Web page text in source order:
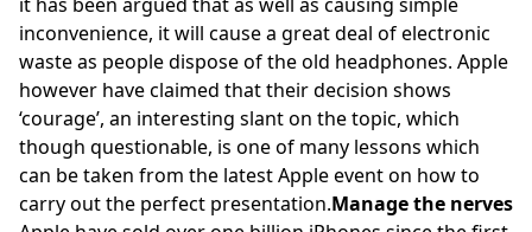
inconvenience, it will cause a great deal of electronic
waste as people dispose of the old headphones. Apple
however have claimed that their decision shows
‘courage’, an interesting slant on the topic, which
though questionable, is one of many lessons which
can be taken from the latest Apple event on how to
carry out the perfect presentation.Manage the nerves